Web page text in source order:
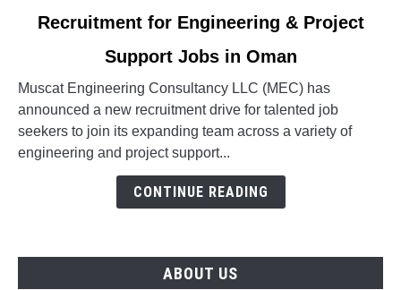
Muscat
(MEC)
Recruitment
for
Engineering
in
Recruitment for Engineering & Project
Support Jobs in Oman
Muscat Engineering Consultancy LLC (MEC) has
announced a new recruitment drive for talented job
seekers to join its expanding team across a variety of
engineering and project support...
CONTINUE READING
ABOUT US